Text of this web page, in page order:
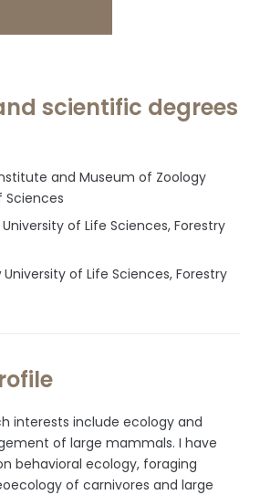
scientific degrees
and Museum of Zoology
Sciences
University of Life Sciences, Forestry
University of Life Sciences, Forestry
interests include ecology and
of large mammals. I have
behavioral ecology, foraging
of carnivores and large